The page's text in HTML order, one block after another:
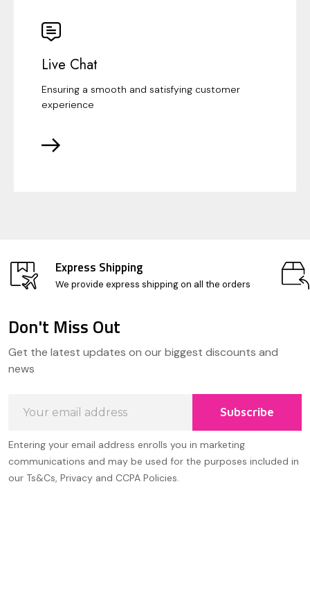
Live Chat
Ensuring a smooth and satisfying customer
experience
Express Shipping
We provide express shipping on all the orders
Start
Don't Miss Out
Get the latest updates on our biggest discounts and
news
Address
Subscribe
Entering your email address enrolls you in marketing
communications and may be used for the purposes included in
our Ts&Cs, Privacy and CCPA Policies.